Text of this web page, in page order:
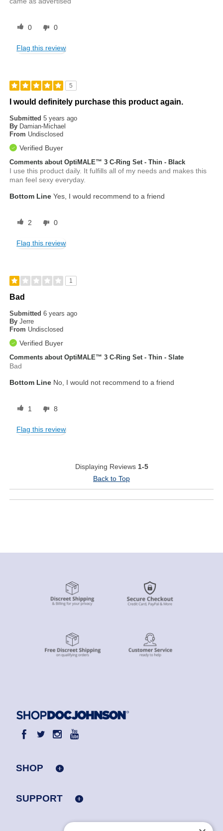
0 0
Flag this review
5
I would definitely purchase this product again.
Submitted5 years ago
By Damian-Michael
From Undisclosed
Verified Buyer
Comments about OptiMALE™ 3 C-Ring Set - Thin - Black
I use this product daily. It fulfills all of my needs and makes this
man feel sexy everyday.
Bottom Line Yes, I would recommend to a friend
2 0
Flag this review
1
Bad
Submitted6 years ago
By Jerre
From Undisclosed
Verified Buyer
Comments about OptiMALE™ 3 C-Ring Set - Thin - Slate
Bad
Bottom Line No, I would not recommend to a friend
1 8
Flag this review
Displaying Reviews 1-5
Back to Top
SHOP
SUPPORT